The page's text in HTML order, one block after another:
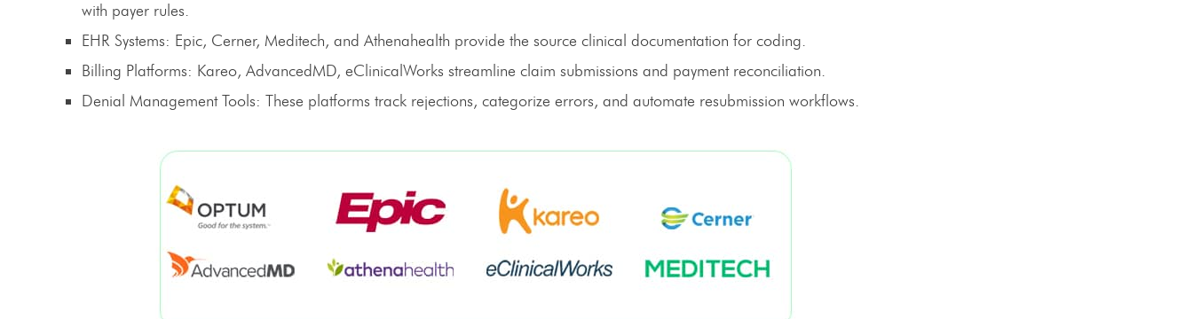
with payer rules.
EHR Systems: Epic, Cerner, Meditech, and Athenahealth provide the source clinical documentation for coding.
Billing Platforms: Kareo, AdvancedMD, eClinicalWorks streamline claim submissions and payment reconciliation.
Denial Management Tools: These platforms track rejections, categorize errors, and automate resubmission workflows.